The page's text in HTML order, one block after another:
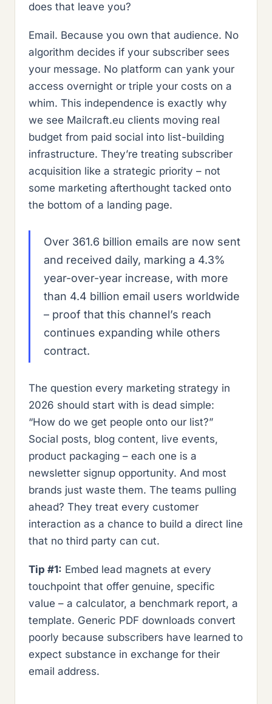
does that leave you?
Email. Because you own that audience. No
algorithm decides if your subscriber sees
your message. No platform can yank your
access overnight or triple your costs on a
whim. This independence is exactly why
we see Mailcraft.eu clients moving real
budget from paid social into list-building
infrastructure. They’re treating subscriber
acquisition like a strategic priority – not
some marketing afterthought tacked onto
the bottom of a landing page.
Over 361.6 billion emails are now sent
and received daily, marking a 4.3%
year-over-year increase, with more
than 4.4 billion email users worldwide
– proof that this channel’s reach
continues expanding while others
contract.
The question every marketing strategy in
2026 should start with is dead simple:
“How do we get people onto our list?”
Social posts, blog content, live events,
product packaging – each one is a
newsletter signup opportunity. And most
brands just waste them. The teams pulling
ahead? They treat every customer
interaction as a chance to build a direct line
that no third party can cut.
Tip #1: Embed lead magnets at every
touchpoint that offer genuine, specific
value – a calculator, a benchmark report, a
template. Generic PDF downloads convert
poorly because subscribers have learned to
expect substance in exchange for their
email address.